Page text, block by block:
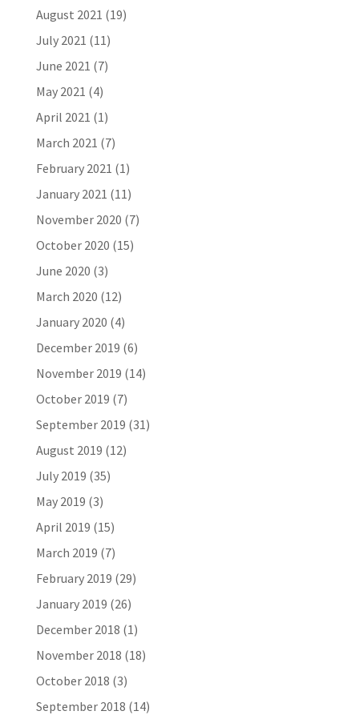
August 2021 (19)
July 2021 (11)
June 2021 (7)
May 2021 (4)
April 2021 (1)
March 2021 (7)
February 2021 (1)
January 2021 (11)
November 2020 (7)
October 2020 (15)
June 2020 (3)
March 2020 (12)
January 2020 (4)
December 2019 (6)
November 2019 (14)
October 2019 (7)
September 2019 (31)
August 2019 (12)
July 2019 (35)
May 2019 (3)
April 2019 (15)
March 2019 (7)
February 2019 (29)
January 2019 (26)
December 2018 (1)
November 2018 (18)
October 2018 (3)
September 2018 (14)